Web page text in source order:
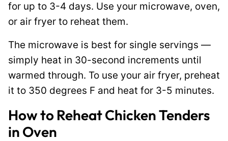
for up to 3-4 days. Use your microwave, oven,
or air fryer to reheat them.
The microwave is best for single servings —
simply heat in 30-second increments until
warmed through. To use your air fryer, preheat
it to 350 degrees F and heat for 3-5 minutes.
How to Reheat Chicken Tenders
in Oven